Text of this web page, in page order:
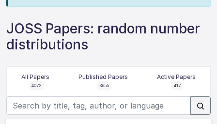
JOSS Papers: random number
distributions
All Papers
4072
Published Papers
3655
Active Papers
417